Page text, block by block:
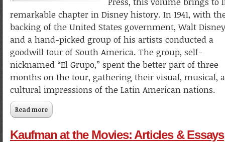
remarkable chapter in Disney history. In 1941, with
backing of the United States government, Walt Disney
and a hand-picked group of his artists conducted a
goodwill tour of South America. The group, self-
nicknamed “El Grupo,” spent the better part of three
months on the tour, gathering their visual, musical,
cultural impressions of the Latin American nations.
Read more
Kaufman at the Movies: Articles & Essays